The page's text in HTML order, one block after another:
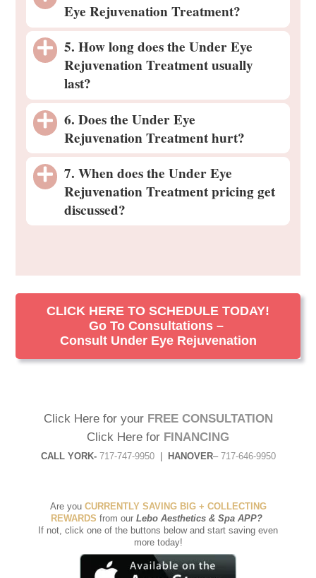
Eye Rejuvenation Treatment?
5. How long does the Under Eye
Rejuvenation Treatment usually
last?
6. Does the Under Eye
Rejuvenation Treatment hurt?
7. When does the Under Eye
Rejuvenation Treatment pricing get
discussed?
CLICK HERE TO SCHEDULE TODAY!
Go To Consultations –
Consult Under Eye Rejuvenation
Click Here for your FREE CONSULTATION
Click Here for FINANCING
CALL YORK- 717-747-9950| HANOVER– 717-646-9950
Are you CURRENTLY SAVING BIG + COLLECTING
REWARDS from our Lebo Aesthetics & Spa APP?
If not, click one of the buttons below and start saving even
more today!